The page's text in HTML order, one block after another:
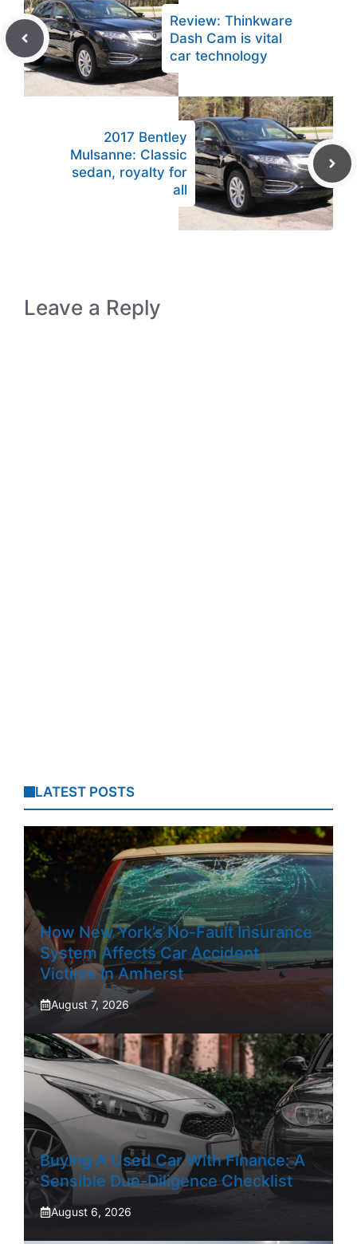
Review: Thinkware
Dash Cam is vital
car technology
2017 Bentley
Mulsanne: Classic
sedan, royalty for
all
Leave a Reply
LATEST POSTS
How New York’s No-Fault Insurance
System Affects Car Accident
Victims In Amherst
August 7, 2026
Buying A Used Car With Finance: A
Sensible Due-Diligence Checklist
August 6, 2026